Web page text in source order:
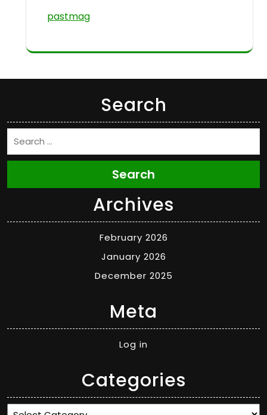
pastmag
Search
Search
Archives
February 2026
January 2026
December 2025
Meta
Log in
Categories
Categories